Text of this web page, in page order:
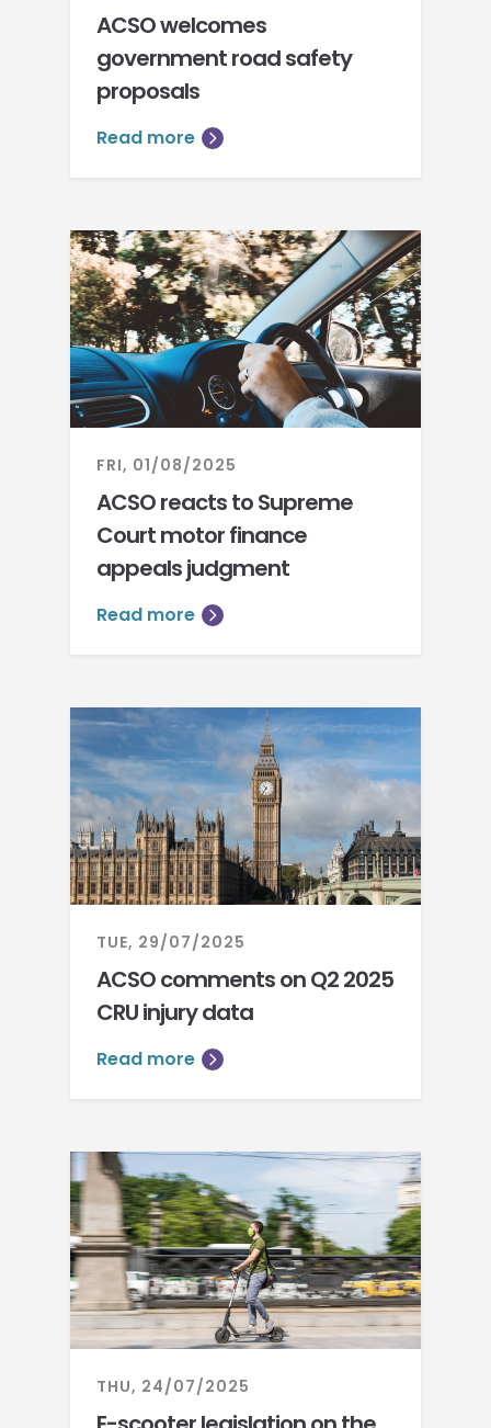
ACSO welcomes
government road safety
proposals
Read more
FRI, 01/08/2025
ACSO reacts to Supreme
Court motor finance
appeals judgment
Read more
TUE, 29/07/2025
ACSO comments on Q2 2025
CRU injury data
Read more
THU, 24/07/2025